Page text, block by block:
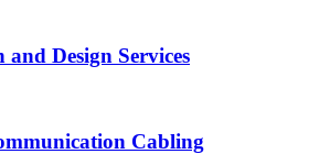
Design Services
Cabling